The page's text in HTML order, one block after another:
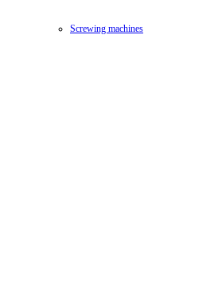
Screwing machines